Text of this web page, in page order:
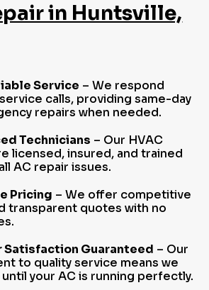
in Huntsville,
Service – We respond
calls, providing same-day
repairs when needed.
Technicians – Our HVAC
licensed, insured, and trained
AC repair issues.
Pricing – We offer competitive
transparent quotes with no
Satisfaction Guaranteed – Our
to quality service means we
until your AC is running perfectly.